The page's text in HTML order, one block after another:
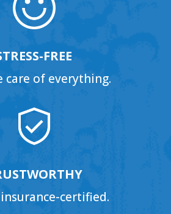
FREE
care of everything.
certified.